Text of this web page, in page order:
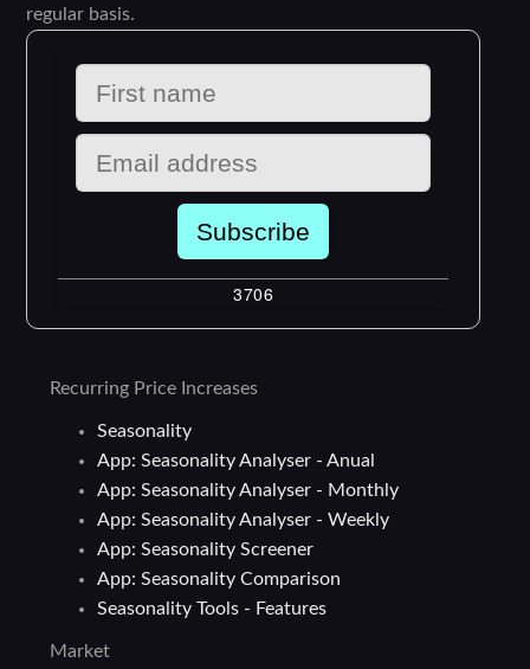
regular basis.
Recurring Price Increases
Seasonality
App: Seasonality Analyser - Anual
App: Seasonality Analyser - Monthly
App: Seasonality Analyser - Weekly
App: Seasonality Screener
App: Seasonality Comparison
Seasonality Tools - Features
Market